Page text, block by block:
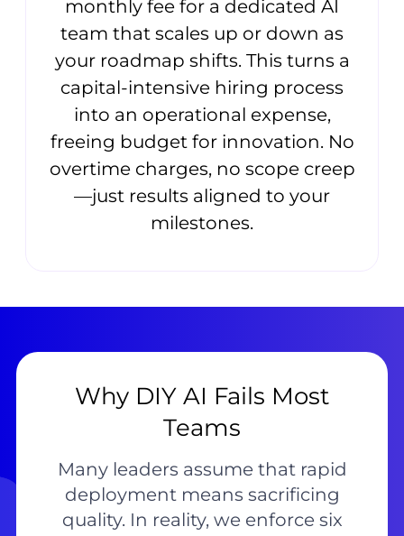
monthly fee for a dedicated AI
team that scales up or down as
your roadmap shifts. This turns a
capital-intensive hiring process
into an operational expense,
freeing budget for innovation. No
overtime charges, no scope creep
—just results aligned to your
milestones.
Why DIY AI Fails Most
Teams
Many leaders assume that rapid
deployment means sacrificing
quality. In reality, we enforce six